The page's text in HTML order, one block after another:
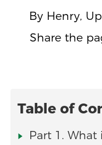
By Henry,
Share the
Table of
Part 1. What